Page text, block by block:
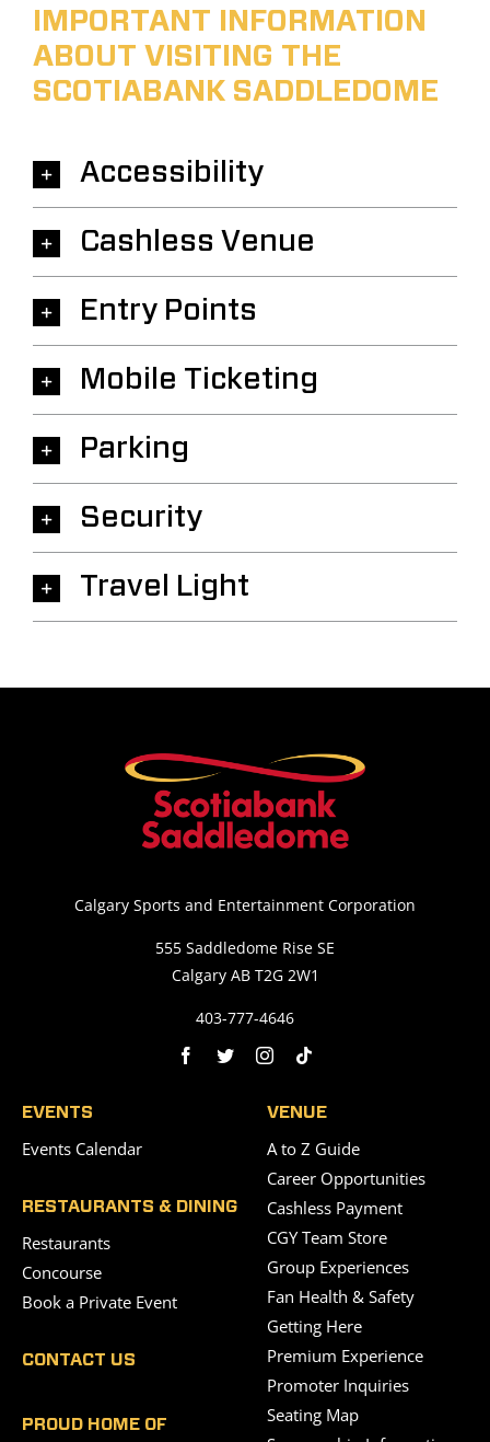
IMPORTANT INFORMATION
ABOUT VISITING THE
SCOTIABANK SADDLEDOME
Accessibility
Cashless Venue
Entry Points
Mobile Ticketing
Parking
Security
Travel Light
Calgary Sports and Entertainment Corporation
555 Saddledome Rise SE
Calgary AB T2G 2W1
403-777-4646
EVENTS
Events Calendar
RESTAURANTS & DINING
Restaurants
Concourse
Book a Private Event
CONTACT US
PROUD HOME OF
VENUE
A to Z Guide
Career Opportunities
Cashless Payment
CGY Team Store
Group Experiences
Fan Health & Safety
Getting Here
Premium Experience
Promoter Inquiries
Seating Map